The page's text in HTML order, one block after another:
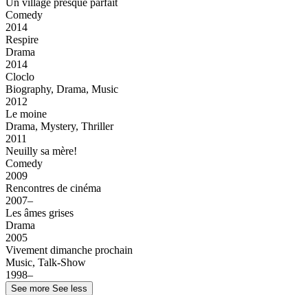
Un village presque parfait
Comedy
2014
Respire
Drama
2014
Cloclo
Biography, Drama, Music
2012
Le moine
Drama, Mystery, Thriller
2011
Neuilly sa mère!
Comedy
2009
Rencontres de cinéma
2007–
Les âmes grises
Drama
2005
Vivement dimanche prochain
Music, Talk-Show
1998–
See more See less